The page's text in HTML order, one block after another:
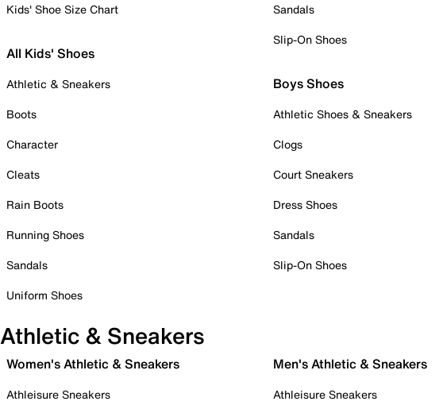
Kids' Shoe Size Chart
All Kids' Shoes
Athletic & Sneakers
Boots
Character
Cleats
Rain Boots
Running Shoes
Sandals
Uniform Shoes
Sandals
Slip-On Shoes
Boys Shoes
Athletic Shoes & Sneakers
Clogs
Court Sneakers
Dress Shoes
Sandals
Slip-On Shoes
Athletic & Sneakers
Women's Athletic & Sneakers
Athleisure Sneakers
Men's Athletic & Sneakers
Athleisure Sneakers